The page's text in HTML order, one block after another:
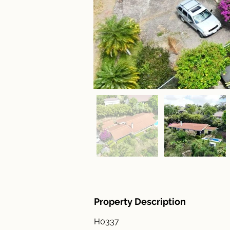
Property Description
H0337